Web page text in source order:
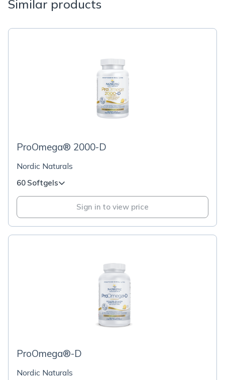
Similar products
ProOmega® 2000-D
Nordic Naturals
60 Softgels
Sign in to view price
ProOmega®-D
Nordic Naturals